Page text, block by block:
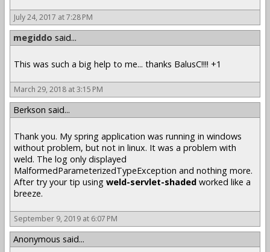
July 24, 2017 at 7:28 PM
megiddo said...
This was such a big help to me... thanks BalusC!!!! +1
March 29, 2018 at 3:15 PM
Berkson said...
Thank you. My spring application was running in windows
without problem, but not in linux. It was a problem with
weld. The log only displayed
MalformedParameterizedTypeException and nothing more.
After try your tip using weld-servlet-shaded worked like a
breeze.
September 9, 2019 at 6:07 PM
Anonymous said...